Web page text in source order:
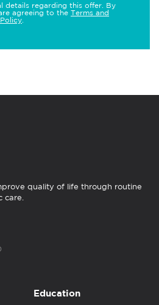
details regarding this offer. By
agreeing to the Terms and
quality of life through routine
care.
Education